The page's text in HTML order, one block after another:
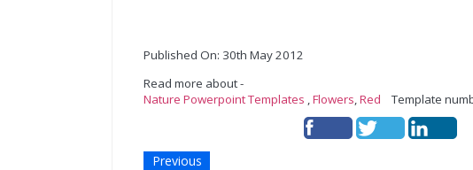
Published On: 30th May 2012
Read more about -
Nature Powerpoint Templates ,Flowers,Red Template
Previous